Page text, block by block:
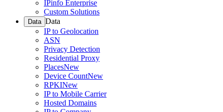
IPinfo Enterprise
Custom Solutions
Data Data
IP to Geolocation
ASN
Privacy Detection
Residential Proxy
PlacesNew
Device CountNew
RPKINew
IP to Mobile Carrier
Hosted Domains